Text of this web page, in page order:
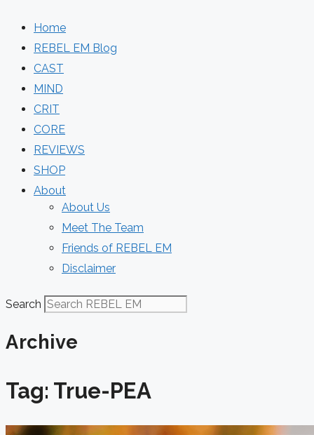
Home
REBEL EM Blog
CAST
MIND
CRIT
CORE
REVIEWS
SHOP
About
About Us
Meet The Team
Friends of REBEL EM
Disclaimer
Search
Archive
Tag: True-PEA